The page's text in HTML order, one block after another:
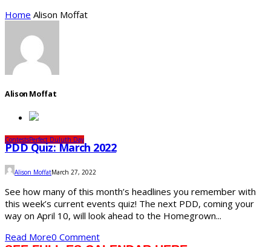
Home Alison Moffat
Alison Moffat
ContestsPerfect Duluth Day
PDD Quiz: March 2022
Alison MoffatMarch 27, 2022
See how many of this month’s headlines you remember with
this week’s current events quiz! The next PDD, coming your
way on April 10, will look ahead to the Homegrown...
Read More0 Comment